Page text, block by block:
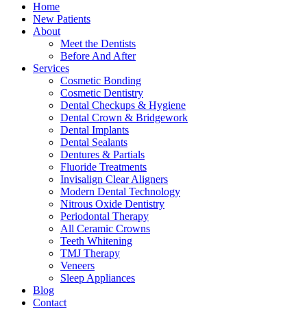
Home
New Patients
About
Meet the Dentists
Before And After
Services
Cosmetic Bonding
Cosmetic Dentistry
Dental Checkups & Hygiene
Dental Crown & Bridgework
Dental Implants
Dental Sealants
Dentures & Partials
Fluoride Treatments
Invisalign Clear Aligners
Modern Dental Technology
Nitrous Oxide Dentistry
Periodontal Therapy
All Ceramic Crowns
Teeth Whitening
TMJ Therapy
Veneers
Sleep Appliances
Blog
Contact